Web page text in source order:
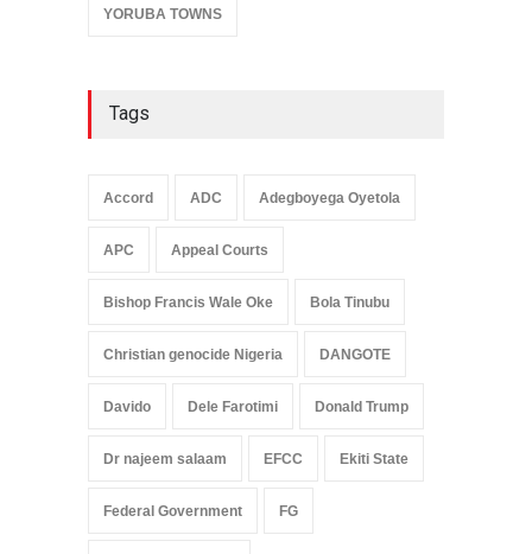
YORUBA TOWNS
Tags
Accord ADC Adegboyega Oyetola
APC Appeal Courts
Bishop Francis Wale Oke Bola Tinubu
Christian genocide Nigeria DANGOTE
Davido Dele Farotimi Donald Trump
Dr najeem salaam EFCC Ekiti State
Federal Government FG